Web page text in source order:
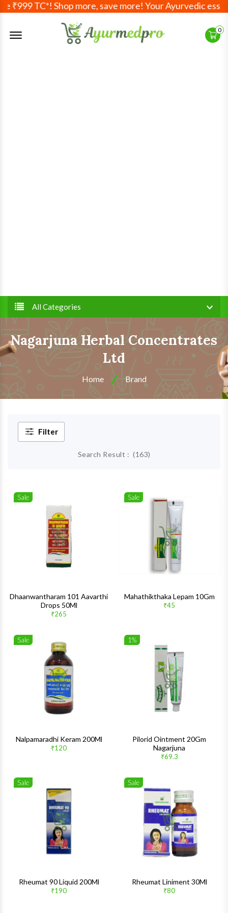
Shop more, save more! Your Ayurvedic essentials,
Offcanvas Menu Open 0
All Categories
Nagarjuna Herbal Concentrates
Ltd
Home Brand
Filter
Search Result : (163)
Sale
Dhaanwantharam 101 Aavarthi
Drops 50Ml
₹265
Sale
Mahathikthaka Lepam 10Gm
₹45
Sale
Nalpamaradhi Keram 200Ml
₹120
1%
Pilorid Ointment 20Gm
Nagarjuna
₹69.3
Sale
Rheumat 90 Liquid 200Ml
₹190
Sale
Rheumat Liniment 30Ml
₹80